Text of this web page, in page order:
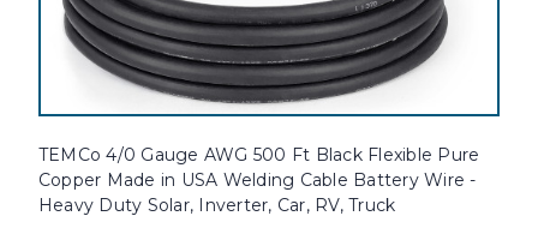
TEMCo 4/0 Gauge AWG 500 Ft Black Flexible Pure
Copper Made in USA Welding Cable Battery Wire -
Heavy Duty Solar, Inverter, Car, RV, Truck